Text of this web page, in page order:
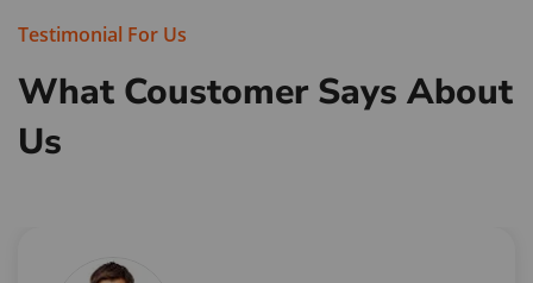
Testimonial For Us
What Coustomer Says About
Us